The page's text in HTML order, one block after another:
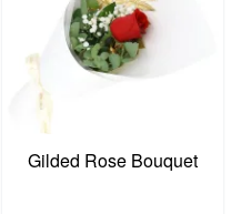
Gilded Rose Bouquet